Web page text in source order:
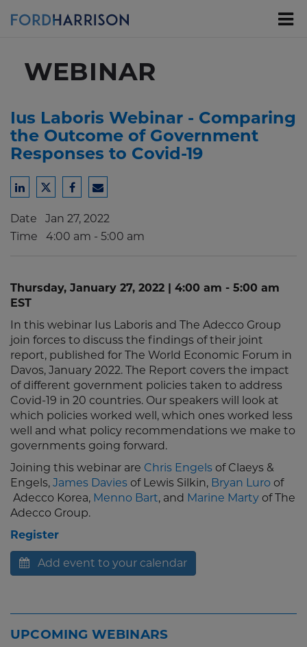
WEBINAR
Ius Laboris Webinar - Comparing
the Outcome of Government
Responses to Covid-19
Share
LinkedIn
Share
Twitter
Share
Facebook
Share
Email
Date Jan 27, 2022
Time 4:00 am - 5:00 am
Thursday, January 27, 2022 | 4:00 am - 5:00 am
EST
In this webinar Ius Laboris and The Adecco Group
join forces to discuss the findings of their joint
report, published for The World Economic Forum in
Davos, January 2022. The Report covers the impact
of different government policies taken to address
Covid-19 in 20 countries. Our speakers will look at
which policies worked well, which ones worked less
well and what policy recommendations we make to
governments going forward.
Joining this webinar are Chris Engels of Claeys &
Engels, James Davies of Lewis Silkin, Bryan Luro of
Adecco Korea, Menno Bart, and Marine Marty of The
Adecco Group.
Register
Add event to your calendar
UPCOMING WEBINARS